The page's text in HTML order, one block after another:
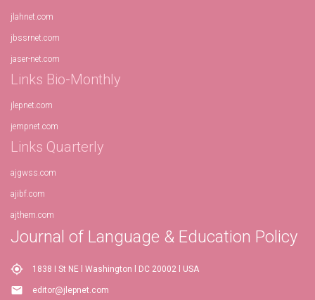
jlahnet.com
jbssrnet.com
jaser-net.com
Links Bio-Monthly
jlepnet.com
jempnet.com
Links Quarterly
ajgwss.com
ajibf.com
ajthem.com
Journal of Language & Education Policy
my_location 1838 I St NE l Washington l DC 20002 l USA
email editor@jlepnet.com